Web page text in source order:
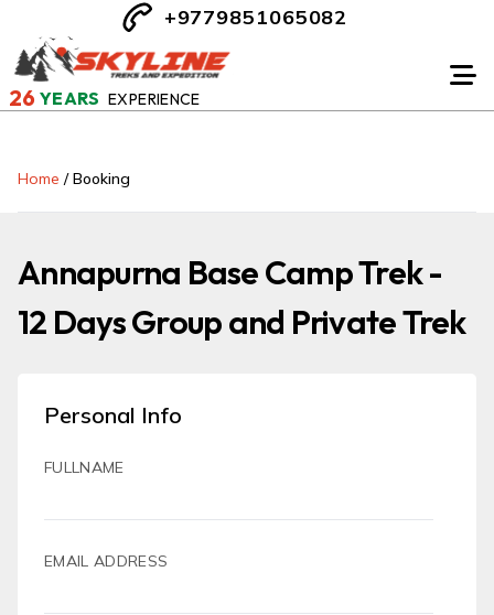
26 YEARS EXPERIENCE
+9779851065082
Home /Booking
Annapurna Base Camp Trek -
12 Days Group and Private Trek
Personal Info
FULLNAME
EMAIL ADDRESS